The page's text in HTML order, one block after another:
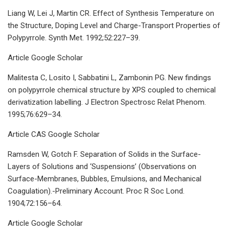
Liang W, Lei J, Martin CR. Effect of Synthesis Temperature on
the Structure, Doping Level and Charge-Transport Properties of
Polypyrrole. Synth Met. 1992;52:227–39.
Article Google Scholar
Malitesta C, Losito I, Sabbatini L, Zambonin PG. New findings
on polypyrrole chemical structure by XPS coupled to chemical
derivatization labelling. J Electron Spectrosc Relat Phenom.
1995;76:629–34.
Article CAS Google Scholar
Ramsden W, Gotch F. Separation of Solids in the Surface-
Layers of Solutions and ‘Suspensions’ (Observations on
Surface-Membranes, Bubbles, Emulsions, and Mechanical
Coagulation).-Preliminary Account. Proc R Soc Lond.
1904;72:156–64.
Article Google Scholar